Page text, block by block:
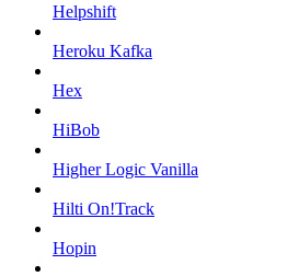
Helpshift
Heroku Kafka
Hex
HiBob
Higher Logic Vanilla
Hilti On!Track
Hopin